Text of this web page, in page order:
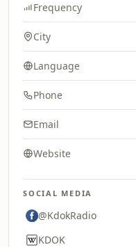
Frequency
City
Language
Phone
Email
Website
SOCIAL MEDIA
@KdokRadio
KDOK